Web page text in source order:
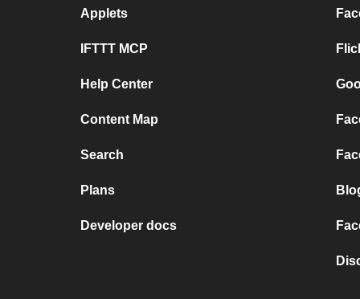
Applets
IFTTT MCP
Help Center
Content Map
Search
Plans
Developer docs